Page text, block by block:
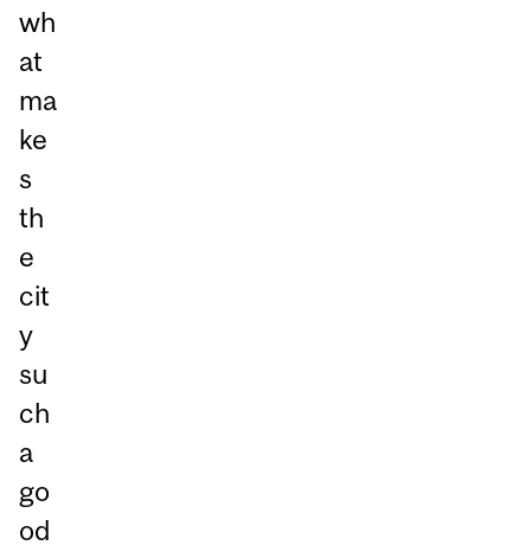
wh
at
ma
ke
s
th
e
cit
y
su
ch
a
go
od